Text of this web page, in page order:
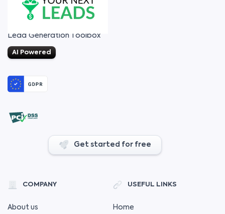
Lead Generation Toolbox
AI Powered
Get started for free
COMPANY
About us
USEFUL LINKS
Home